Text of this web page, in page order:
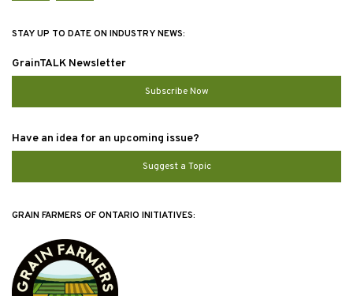
STAY UP TO DATE ON INDUSTRY NEWS:
GrainTALK Newsletter
Subscribe Now
Have an idea for an upcoming issue?
Suggest a Topic
GRAIN FARMERS OF ONTARIO INITIATIVES: